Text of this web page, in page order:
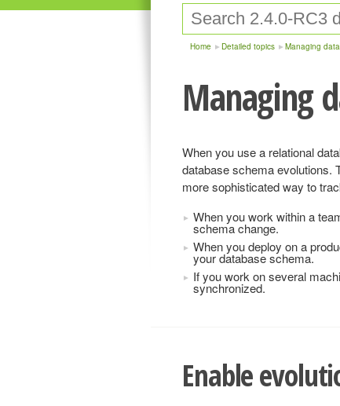
Home Detailed topics Managing
Managing
When you use a relational
database schema evolutions.
more sophisticated way to
When you work within a
schema change.
When you deploy on a
your database schema.
If you work on several
synchronized.
Enable